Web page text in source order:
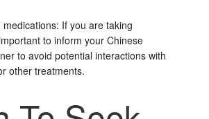
If you are taking
to inform your Chinese
to avoid potential interactions with
other treatments.